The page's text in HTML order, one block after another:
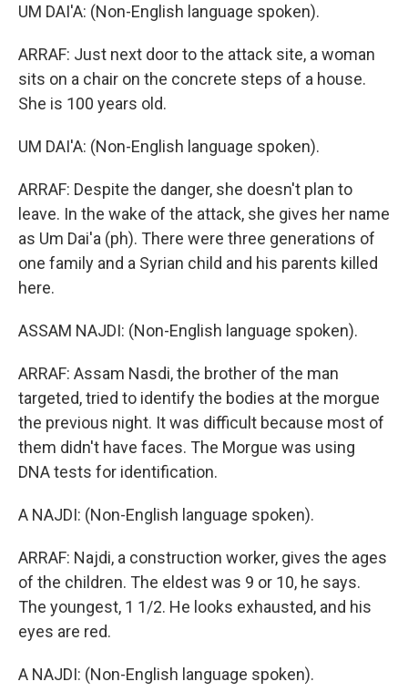
UM DAI'A: (Non-English language spoken).
ARRAF: Just next door to the attack site, a woman
sits on a chair on the concrete steps of a house.
She is 100 years old.
UM DAI'A: (Non-English language spoken).
ARRAF: Despite the danger, she doesn't plan to
leave. In the wake of the attack, she gives her name
as Um Dai'a (ph). There were three generations of
one family and a Syrian child and his parents killed
here.
ASSAM NAJDI: (Non-English language spoken).
ARRAF: Assam Nasdi, the brother of the man
targeted, tried to identify the bodies at the morgue
the previous night. It was difficult because most of
them didn't have faces. The Morgue was using
DNA tests for identification.
A NAJDI: (Non-English language spoken).
ARRAF: Najdi, a construction worker, gives the ages
of the children. The eldest was 9 or 10, he says.
The youngest, 1 1/2. He looks exhausted, and his
eyes are red.
A NAJDI: (Non-English language spoken).